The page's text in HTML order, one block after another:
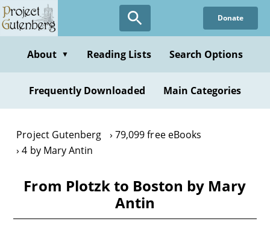
Skip
to
content
Donate
About ▼ Reading Lists Search Options
Frequently Downloaded Main Categories
Project Gutenberg
79,099 free eBooks
4 by Mary Antin
From Plotzk to Boston by Mary
Antin